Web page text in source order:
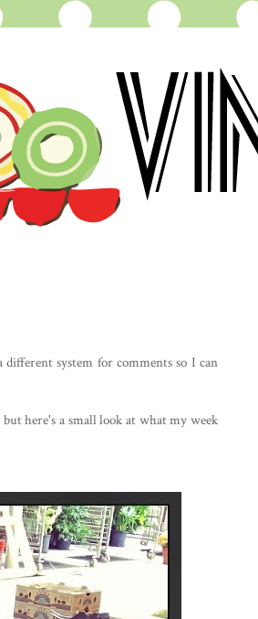
system for comments so I can
here's a small look at what my week